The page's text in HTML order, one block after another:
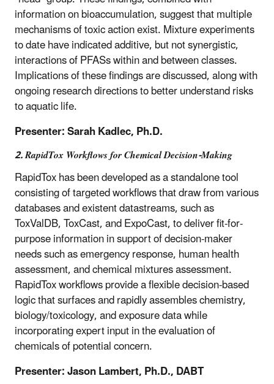
information on bioaccumulation, suggest that multiple
mechanisms of toxic action exist. Mixture experiments
to date have indicated additive, but not synergistic,
interactions of PFASs within and between classes.
Implications of these findings are discussed, along with
ongoing research directions to better understand risks
to aquatic life.
Presenter: Sarah Kadlec, Ph.D.
2. RapidTox Workflows for Chemical Decision-Making
RapidTox has been developed as a standalone tool
consisting of targeted workflows that draw from various
databases and existent datastreams, such as
ToxValDB, ToxCast, and ExpoCast, to deliver fit-for-
purpose information in support of decision-maker
needs such as emergency response, human health
assessment, and chemical mixtures assessment.
RapidTox workflows provide a flexible decision-based
logic that surfaces and rapidly assembles chemistry,
biology/toxicology, and exposure data while
incorporating expert input in the evaluation of
chemicals of potential concern.
Presenter: Jason Lambert, Ph.D., DABT